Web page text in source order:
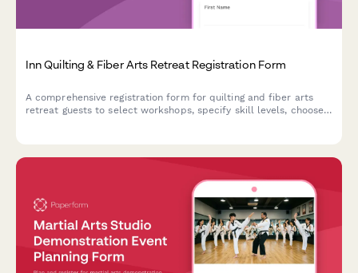
Inn Quilting & Fiber Arts Retreat Registration Form
A comprehensive registration form for quilting and fiber arts
retreat guests to select workshops, specify skill levels, choose